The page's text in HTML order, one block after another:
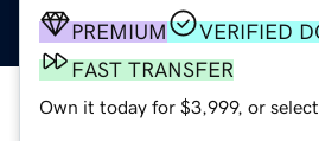
PREMIUM
VERIFIED
FAST TRANSFER
Own it today for $3,999, or select